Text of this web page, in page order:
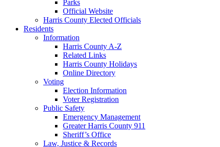
Parks
Official Website
Harris County Elected Officials
Residents
Information
Harris County A-Z
Related Links
Harris County Holidays
Online Directory
Voting
Election Information
Voter Registration
Public Safety
Emergency Management
Greater Harris County 911
Sheriff’s Office
Law, Justice & Records